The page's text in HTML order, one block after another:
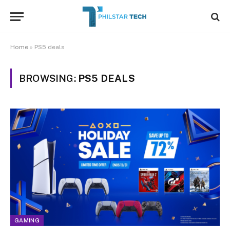
Home » PS5 deals
BROWSING: PS5 DEALS
GAMING